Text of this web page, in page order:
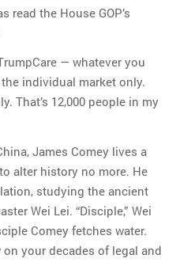
read the House GOP’s
— whatever you
individual market only.
That’s 12,000 people in my
James Comey lives a
alter history no more. He
studying the ancient
Wei Lei. “Disciple,” Wei
Comey fetches water.
on your decades of legal and